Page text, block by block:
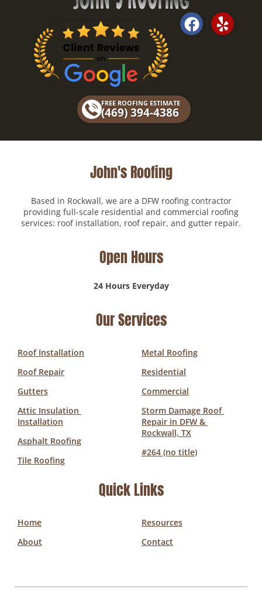
F
a
Y
e
FREE ROOFING ESTIMATE
(469) 394-4386
John's Roofing
Based in Rockwall, we are a DFW roofing contractor
providing full-scale residential and commercial roofing
services: roof installation, roof repair, and gutter repair.
Open Hours
24 Hours Everyday
Our Services
Roof Installation
Roof Repair
Gutters
Attic Insulation
Installation
Asphalt Roofing
Tile Roofing
Metal Roofing
Residential
Commercial
Storm Damage Roof
Repair in DFW &
Rockwall, TX
#264 (no title)
Quick Links
Home
About
Resources
Contact